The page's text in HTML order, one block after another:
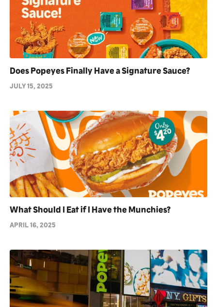
Does Popeyes Finally Have a Signature Sauce?
JULY 15, 2025
What Should I Eat if I Have the Munchies?
APRIL 16, 2025